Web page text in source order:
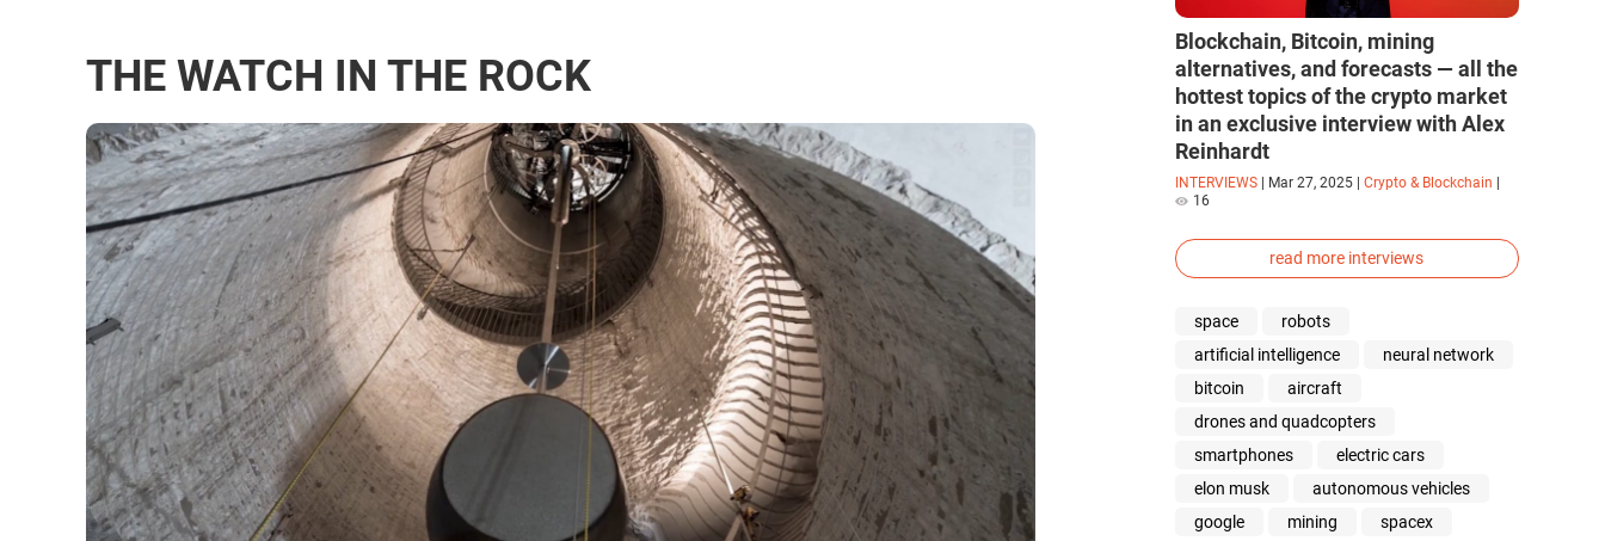
THE WATCH IN THE ROCK
Blockchain, Bitcoin, mining
alternatives, and forecasts — all the
hottest topics of the crypto market
in an exclusive interview with Alex
Reinhardt
INTERVIEWS Mar 27, 2025 Crypto & Blockchain
16
read more interviews
space
robots
artificial intelligence
neural network
bitcoin
aircraft
drones and quadcopters
smartphones
electric cars
elon musk
autonomous vehicles
google
mining
spacex